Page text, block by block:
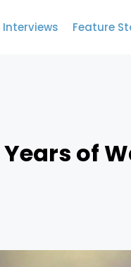
Interviews Feature
Years of